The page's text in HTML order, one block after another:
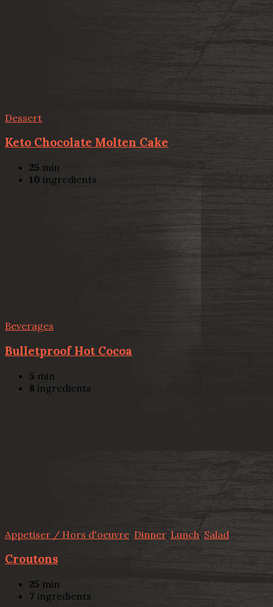
Dessert
Keto Chocolate Molten Cake
25 min
10 ingredients
Beverages
Bulletproof Hot Cocoa
5 min
8 ingredients
Appetiser / Hors d'oeuvre, Dinner, Lunch, Salad
Croutons
25 min
7 ingredients